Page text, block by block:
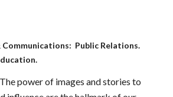
Communications: Public Relations.
power of images and stories to